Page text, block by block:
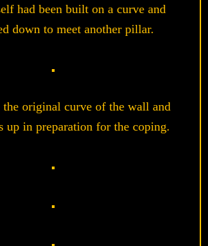
had been built on a curve and
down to meet another pillar.
original curve of the wall and
up in preparation for the coping.